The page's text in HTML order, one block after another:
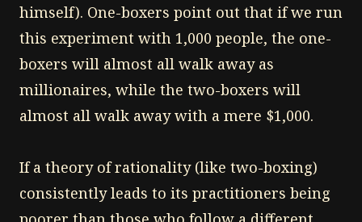
himself). One-boxers point out that if we run
this experiment with 1,000 people, the one-
boxers will almost all walk away as
millionaires, while the two-boxers will
almost all walk away with a mere $1,000.
If a theory of rationality (like two-boxing)
consistently leads to its practitioners being